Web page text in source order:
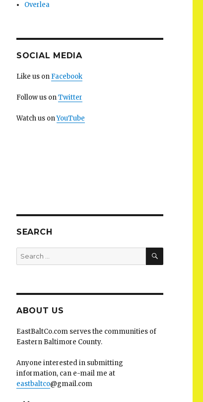
Overlea
SOCIAL MEDIA
Like us on Facebook
Follow us onTwitter
Watch us onYouTube
SEARCH
Search
for:
SEARCH
ABOUT US
EastBaltCo.com serves the communities of
Eastern Baltimore County.
Anyone interested in submitting
information, can e-mail me at
eastbaltco@gmail.com